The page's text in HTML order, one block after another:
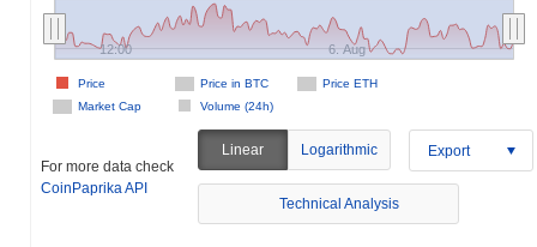
Price in BTC
Price ETH
Market Cap
Volume (24h)
Price
12:00 6. Aug
For more data check
CoinPaprika API
Linear Logarithmic Export
Technical Analysis